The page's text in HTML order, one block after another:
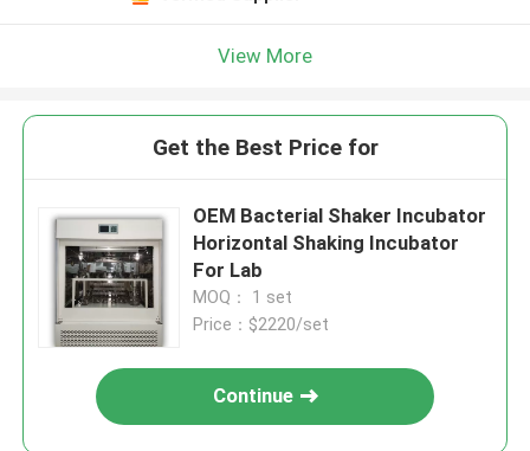
View More
Get the Best Price for
OEM Bacterial Shaker Incubator
Horizontal Shaking Incubator
For Lab
MOQ： 1 set
Price：$2220/set
Continue